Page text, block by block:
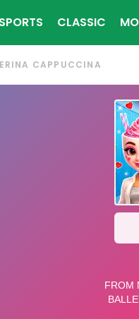
SPORTS CLASSIC
CAPPUCCINA